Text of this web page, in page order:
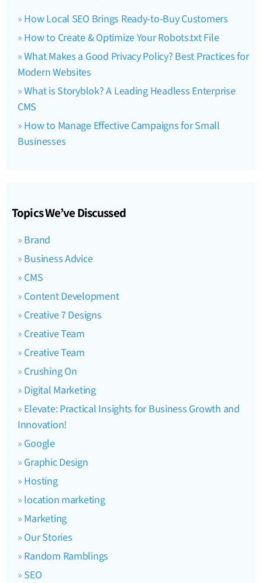
How Local SEO Brings Ready-to-Buy Customers
How to Create & Optimize Your Robots.txt File
What Makes a Good Privacy Policy? Best Practices for
Modern Websites
What is Storyblok? A Leading Headless Enterprise
CMS
How to Manage Effective Campaigns for Small
Businesses
Topics We’ve Discussed
Brand
Business Advice
CMS
Content Development
Creative 7 Designs
Creative Team
Creative Team
Crushing On
Digital Marketing
Elevate: Practical Insights for Business Growth and
Innovation!
Google
Graphic Design
Hosting
location marketing
Marketing
Our Stories
Random Ramblings
SEO